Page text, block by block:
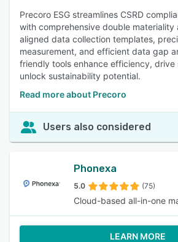
Precoro ESG streamlines CSRD
with comprehensive double materiality
aligned data collection templates,
measurement, and efficient data gap
friendly tools enhance efficiency, drive
unlock sustainability potential.
Read more about Precoro
Users also considered
Phonexa
5.0 (75)
Cloud-based all-in-one
LEARN MORE